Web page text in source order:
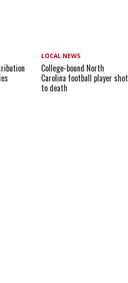
LOCAL NEWS
College-bound North
Carolina football player shot
to death